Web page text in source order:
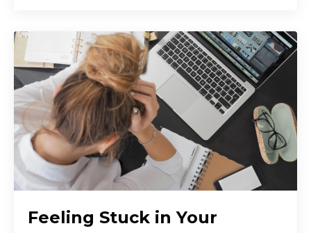
Feeling Stuck in Your